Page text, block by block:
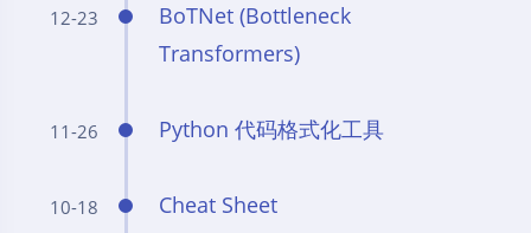
12-23
BoTNet (Bottleneck
Transformers)
11-26 Python 代码格式化工具
10-18 Cheat Sheet